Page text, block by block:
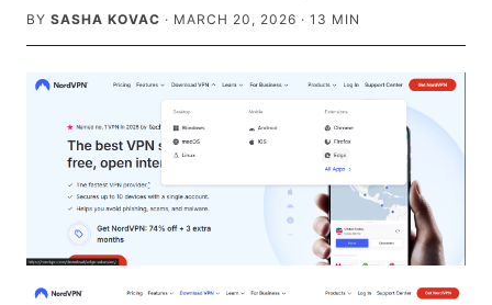
BY SASHA KOVAC · MARCH 20, 2026 · 13 MIN